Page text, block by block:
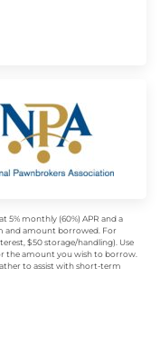
5% monthly (60%) APR and a
and amount borrowed. For
$50 storage/handling). Use
the amount you wish to borrow.
to assist with short-term